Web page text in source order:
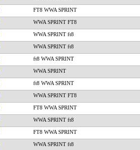
FT8 WWA SPRINT
WWA SPRINT FT8
WWA SPRINT ft8
WWA SPRINT ft8
ft8 WWA SPRINT
WWA SPRINT
ft8 WWA SPRINT
WWA SPRINT FT8
FT8 WWA SPRINT
WWA SPRINT ft8
FT8 WWA SPRINT
WWA SPRINT ft8